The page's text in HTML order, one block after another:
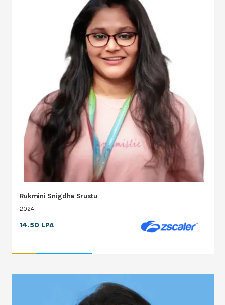
Rukmini Snigdha Srustu
2024
14.50 LPA